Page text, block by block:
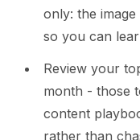
only: the
so you can
Review your
month - those
content
rather than